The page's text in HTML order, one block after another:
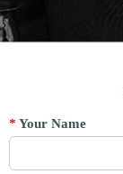
* Your Name